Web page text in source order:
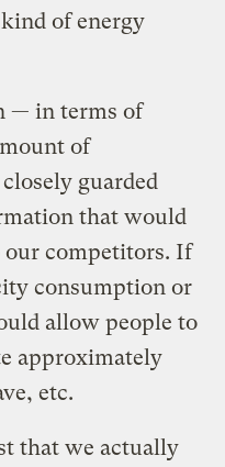
of energy
— in terms of
of
guarded
that would
our competitors. If
consumption or
allow people to
approximately
etc.
that we actually